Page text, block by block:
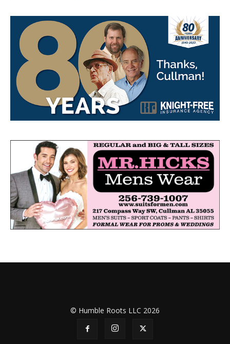
© Humble Roots LLC 2026